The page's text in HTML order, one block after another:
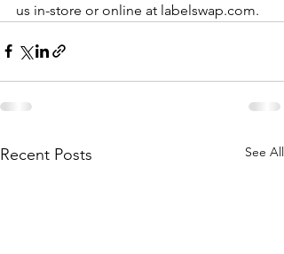
us in-store or online at labelswap.com.
Recent Posts See All